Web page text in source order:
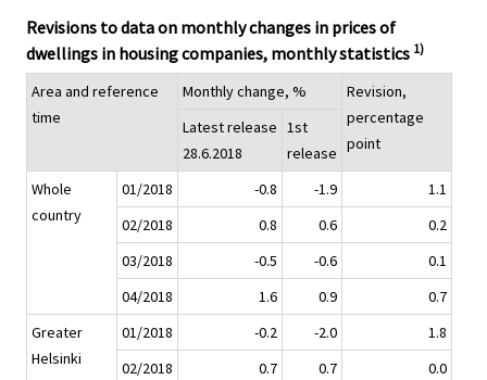
Revisions to data on monthly changes in prices of
dwellings in housing companies, monthly statistics 1)
Area and reference
time
Monthly change, %
Revision,
percentage
point
Latest release
28.6.2018
1st
release
Whole
country
01/2018 -0.8 -1.9
1.1
02/2018
0.8 0.6
0.2
03/2018
-0.5 -0.6
0.1
04/2018
1.6 0.9
0.7
Greater
Helsinki
01/2018 -0.2 -2.0
1.8
02/2018
0.7 0.7
0.0